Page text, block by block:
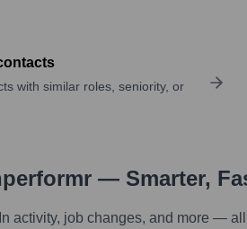
with similar roles, seniority, or
— Smarter,
activity, job changes, and more —